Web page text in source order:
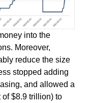
into the
Moreover,
reduce the size
stopped adding
and allowed a
$8.9 trillion) to